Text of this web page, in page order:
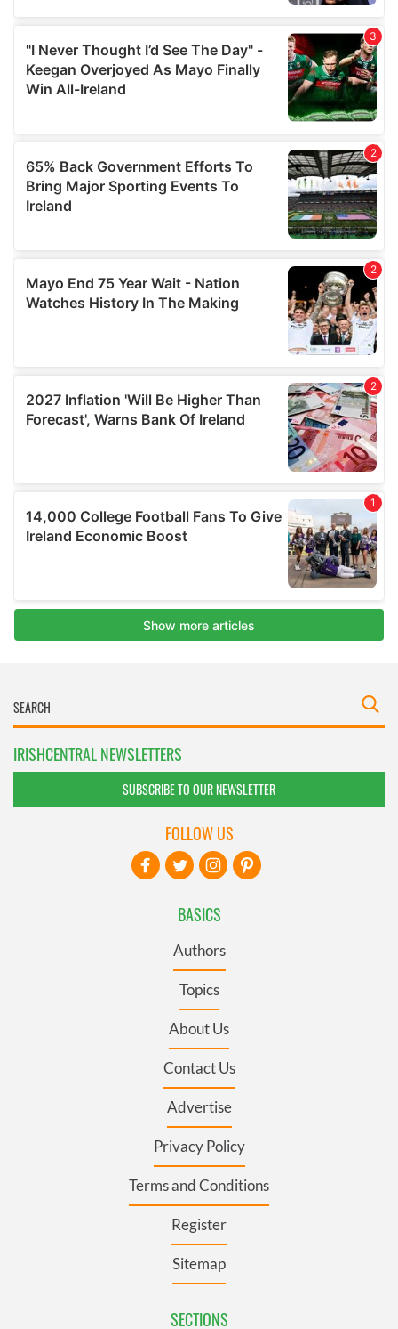
IRISHCENTRAL NEWSLETTERS
SUBSCRIBE TO OUR NEWSLETTER
BASICS
Authors
Topics
About Us
Contact Us
Advertise
Privacy Policy
Terms and Conditions
Register
Sitemap
SECTIONS
FOLLOW US